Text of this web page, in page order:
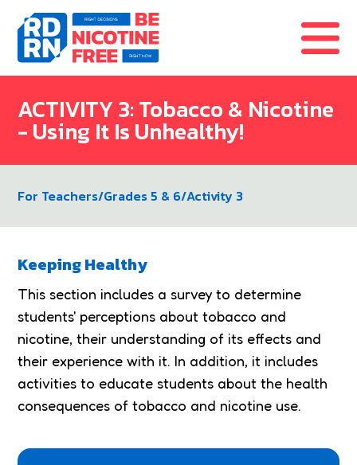
Skip to content
ACTIVITY 3: Tobacco & Nicotine
- Using It Is Unhealthy!
For Teachers/Grades 5 & 6/Activity 3
Keeping Healthy
This section includes a survey to determine
students' perceptions about tobacco and
nicotine, their understanding of its effects and
their experience with it. In addition, it includes
activities to educate students about the health
consequences of tobacco and nicotine use.